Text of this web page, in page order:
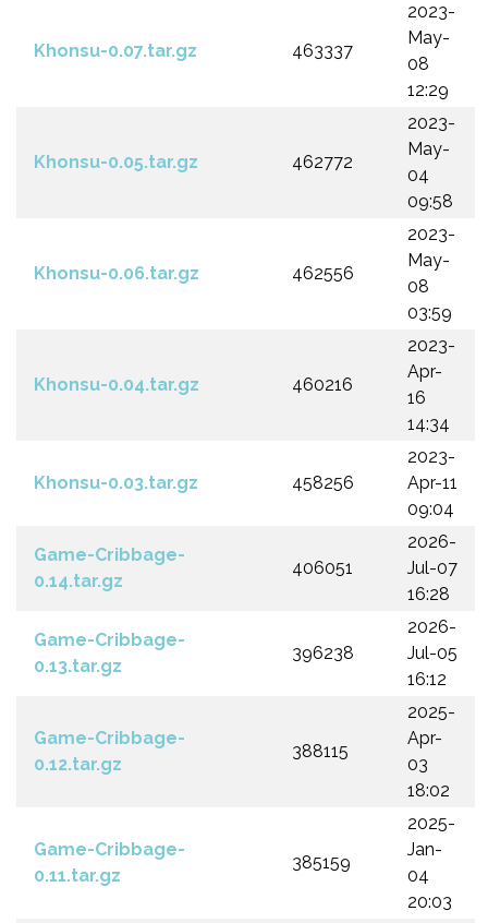
Khonsu-0.07.tar.gz 463337
2023-
May-
08
12:29
Khonsu-0.05.tar.gz 462772
2023-
May-
04
09:58
Khonsu-0.06.tar.gz 462556
2023-
May-
08
03:59
Khonsu-0.04.tar.gz 460216
2023-
Apr-
16
14:34
Khonsu-0.03.tar.gz 458256
2023-
Apr-11
09:04
Game-Cribbage-
0.14.tar.gz
406051
2026-
Jul-07
16:28
Game-Cribbage-
0.13.tar.gz
396238
2026-
Jul-05
16:12
Game-Cribbage-
0.12.tar.gz
388115
2025-
Apr-
03
18:02
Game-Cribbage-
0.11.tar.gz
385159
2025-
Jan-
04
20:03